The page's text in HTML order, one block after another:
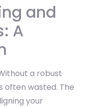
and
A
a robust
often wasted. The
your